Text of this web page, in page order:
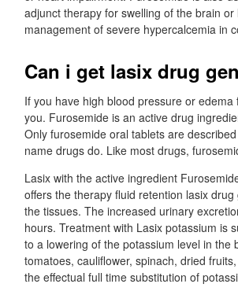
adjunct therapy for swelling of the brain
management of severe hypercalcemia in
Can i get lasix drug
If you have high blood pressure or
you. Furosemide is an active drug
Only furosemide oral tablets are
name drugs do. Like most drugs,
Lasix with the active ingredient
offers the therapy fluid retention lasix
the tissues. The increased urinary
hours. Treatment with Lasix potassium is
to a lowering of the potassium level in the
tomatoes, cauliflower, spinach, dried
the effectual full time substitution of